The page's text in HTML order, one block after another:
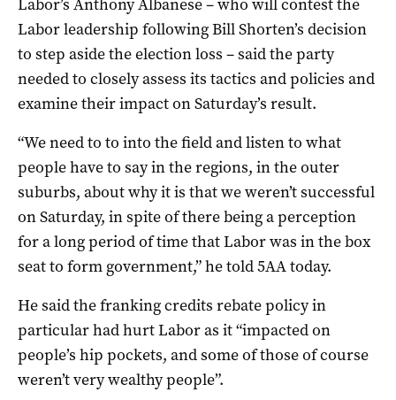
Labor leadership following Bill Shorten’s decision
to step aside the election loss – said the party
needed to closely assess its tactics and policies and
examine their impact on Saturday’s result.
“We need to to into the field and listen to what
people have to say in the regions, in the outer
suburbs, about why it is that we weren’t successful
on Saturday, in spite of there being a perception
for a long period of time that Labor was in the box
seat to form government,” he told 5AA today.
He said the franking credits rebate policy in
particular had hurt Labor as it “impacted on
people’s hip pockets, and some of those of course
weren’t very wealthy people”.